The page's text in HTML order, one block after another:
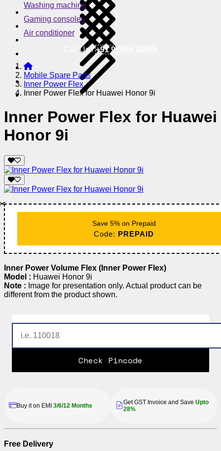
Washing machine
Gaming consoles
Air conditioner
Call Us !+91 95605 38585
Mobile Spare Parts
Inner Power Flex
Inner Power Flex for Huawei Honor 9i
Inner Power Flex for Huawei
Honor 9i
Save 5% on Prepaid
Code: PREPAID
Inner Power Volume Flex (Inner Power Flex)
Model : Huawei Honor 9i
Note : Image for presentation only. Actual product can be
different from the product shown.
Check Pincode
Buy it on EMI 3/6/12 Months Get GST Invoice and Save Upto
28%
Free Delivery